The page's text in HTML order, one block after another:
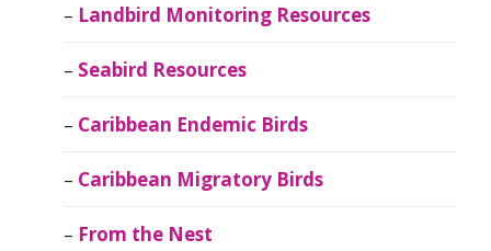
Landbird Monitoring Resources
Seabird Resources
Caribbean Endemic Birds
Caribbean Migratory Birds
From the Nest